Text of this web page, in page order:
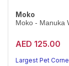
Moko
Moko - Manuka
AED 125.00
Largest Pet